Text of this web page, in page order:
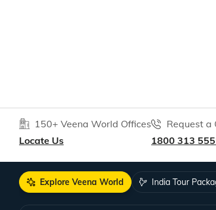
150+ Veena World Offices
Locate Us
Request a
1800 313
Explore Veena World India Tour